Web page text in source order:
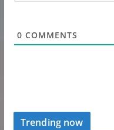
0 COMMENTS
Trending now